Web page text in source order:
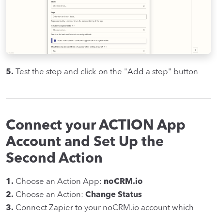
5. Test the step and click on the "Add a step" button
Connect your ACTION App
Account and Set Up the
Second Action
1. Choose an Action App: noCRM.io
2. Choose an Action: Change Status
3. Connect Zapier to your noCRM.io account which